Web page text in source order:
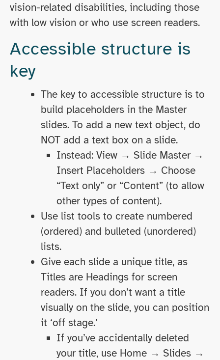
vision-related disabilities, including those
with low vision or who use screen readers.
Accessible structure is
key
The key to accessible structure is to
build placeholders in the Master
slides. To add a new text object, do
NOT add a text box on a slide.
Instead: View → Slide Master →
Insert Placeholders → Choose
“Text only” or “Content” (to allow
other types of content).
Use list tools to create numbered
(ordered) and bulleted (unordered)
lists.
Give each slide a unique title, as
Titles are Headings for screen
readers. If you don’t want a title
visually on the slide, you can position
it ‘off stage.’
If you’ve accidentally deleted
your title, use Home → Slides →